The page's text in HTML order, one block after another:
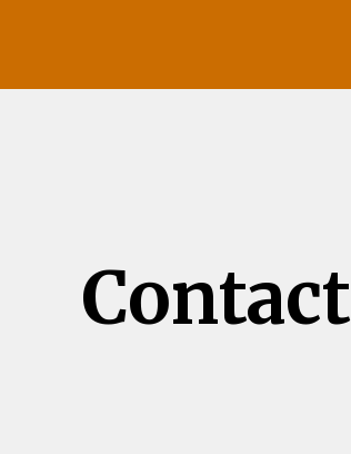
Contact